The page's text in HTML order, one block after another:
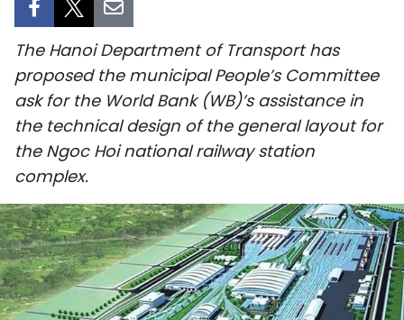
BUSINESS
SOCIETY
ENVIRONMENT
SPORTS
SCI-TECH
The Hanoi Department of Transport has
proposed the municipal People’s Committee
ask for the World Bank (WB)’s assistance in
the technical design of the general layout for
the Ngoc Hoi national railway station
complex.